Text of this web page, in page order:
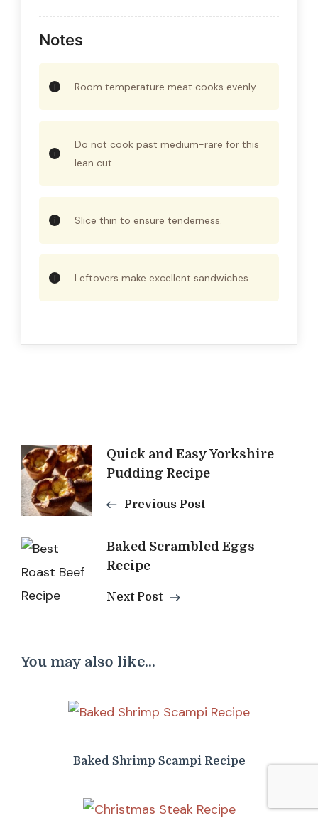
Notes
Room temperature meat cooks evenly.
Do not cook past medium-rare for this
lean cut.
Slice thin to ensure tenderness.
Leftovers make excellent sandwiches.
Post
Navigation
Quick and Easy Yorkshire
Pudding Recipe
Previous Post
Baked Scrambled Eggs
Recipe
Next Post
You may also like...
Baked Shrimp Scampi Recipe